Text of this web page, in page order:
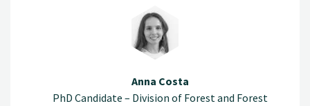
Anna Costa
PhD Candidate – Division of Forest and Forest